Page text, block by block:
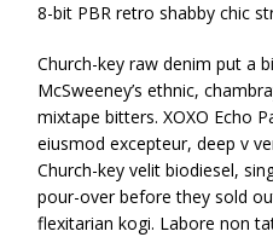
8-bit PBR retro shabby chic
Church-key raw denim put a
McSweeney’s ethnic,
mixtape bitters. XOXO Echo
eiusmod excepteur, deep v
Church-key velit biodiesel,
pour-over before they sold
flexitarian kogi. Labore non